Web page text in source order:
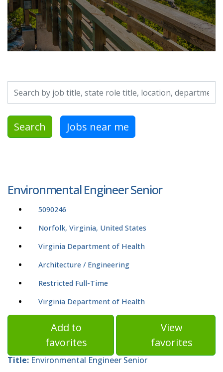
Search by job title, location, department, category, etc.
Search Jobs near me
Environmental Engineer Senior
5090246
Norfolk, Virginia, United States
Virginia Department of Health
Architecture / Engineering
Restricted Full-Time
Virginia Department of Health
Add to
favorites
View
favorites
Title: Environmental Engineer Senior